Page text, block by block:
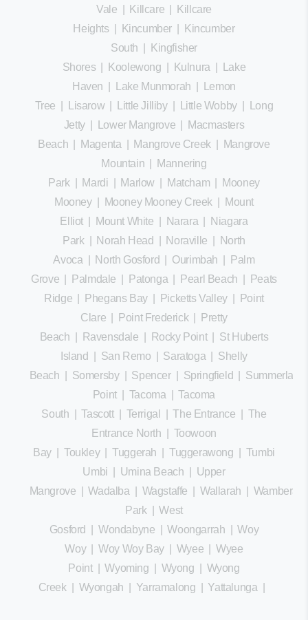
Vale
Killcare
Killcare
Heights
Kincumber
Kincumber
South
Kingfisher
Shores
Koolewong Kulnura
Lake
Haven
Lake Munmorah
Lemon
Tree
Lisarow| Little Jilliby| Little Wobby|
Long
Jetty| Lower Mangrove
Macmasters
Beach
Magenta Mangrove Creek|
Mangrove
Mountain
Mannering
Park| Mardi Marlow Matcham
Mooney
Mooney| Mooney Mooney Creek
Mount
Elliot
Mount White Narara
Niagara
Park| Norah Head Noraville
North
Avoca
North Gosford Ourimbah
Palm
Grove
Palmdale Patonga Pearl Beach
Peats
Ridge
Phegans Bay| Picketts Valley|
Point
Clare
Point Frederick|
Pretty
Beach
Ravensdale Rocky Point| St Huberts
Island
San Remo Saratoga
Shelly
Beach
Somersby| Spencer| Springfield
Summerland
Point| Tacoma |Tacoma
South |Tascott| Terrigal |The Entrance
The
Entrance North
Toowoon
Bay |Toukley|Tuggerah |Tuggerawong
Tumbi
Umbi
Umina Beach
Upper
Mangrove |Wadalba Wagstaffe Wallarah Wamberal
Park|West
Gosford
Wondabyne |Woongarrah |Woy
Woy|Woy Woy Bay| Wyee |Wyee
Point|Wyoming Wyong
Wyong
Creek| Wyongah Yarramalong Yattalunga